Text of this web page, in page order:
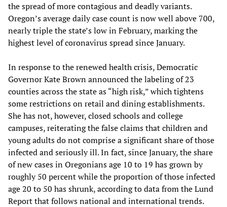
the spread of more contagious and deadly variants.
Oregon’s average daily case count is now well above 700,
nearly triple the state’s low in February, marking the
highest level of coronavirus spread since January.
In response to the renewed health crisis, Democratic
Governor Kate Brown announced the labeling of 23
counties across the state as “high risk,” which tightens
some restrictions on retail and dining establishments.
She has not, however, closed schools and college
campuses, reiterating the false claims that children and
young adults do not comprise a significant share of those
infected and seriously ill. In fact, since January, the share
of new cases in Oregonians age 10 to 19 has grown by
roughly 50 percent while the proportion of those infected
age 20 to 50 has shrunk, according to data from the Lund
Report that follows national and international trends.